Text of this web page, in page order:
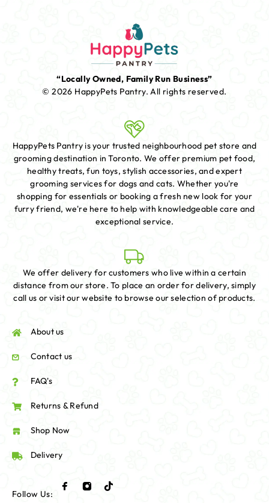
“Locally Owned, Family Run Business”
© 2026 HappyPets Pantry.All rights reserved.
HappyPets Pantry is your trusted neighbourhood pet store and
grooming destination in Toronto. We offer premium pet food,
healthy treats, fun toys, stylish accessories, and expert
grooming services for dogs and cats. Whether you're
shopping for essentials or booking a fresh new look for your
furry friend, we're here to help with knowledgeable care and
exceptional service.
We offer delivery for customers who live within a certain
distance from our store. To place an order for delivery, simply
call us or visit our website to browse our selection of products.
About us
Contact us
FAQ's
Returns & Refund
Shop Now
Delivery
Follow Us: